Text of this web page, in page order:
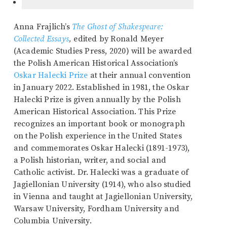
Anna Frajlich’s The Ghost of Shakespeare:
Collected Essays, edited by Ronald Meyer
(Academic Studies Press, 2020) will be awarded
the Polish American Historical Association’s
Oskar Halecki Prize at their annual convention
in January 2022. Established in 1981, the Oskar
Halecki Prize is given annually by the Polish
American Historical Association. This Prize
recognizes an important book or monograph
on the Polish experience in the United States
and commemorates Oskar Halecki (1891-1973),
a Polish historian, writer, and social and
Catholic activist. Dr. Halecki was a graduate of
Jagiellonian University (1914), who also studied
in Vienna and taught at Jagiellonian University,
Warsaw University, Fordham University and
Columbia University.